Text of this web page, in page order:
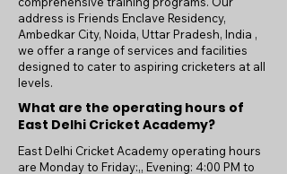
address is Friends Enclave Residency,
Ambedkar City, Noida, Uttar Pradesh, India ,
we offer a range of services and facilities
designed to cater to aspiring cricketers at all
levels.
What are the operating hours of
East Delhi Cricket Academy?
East Delhi Cricket Academy operating hours
are Monday to Friday:,, Evening: 4:00 PM to